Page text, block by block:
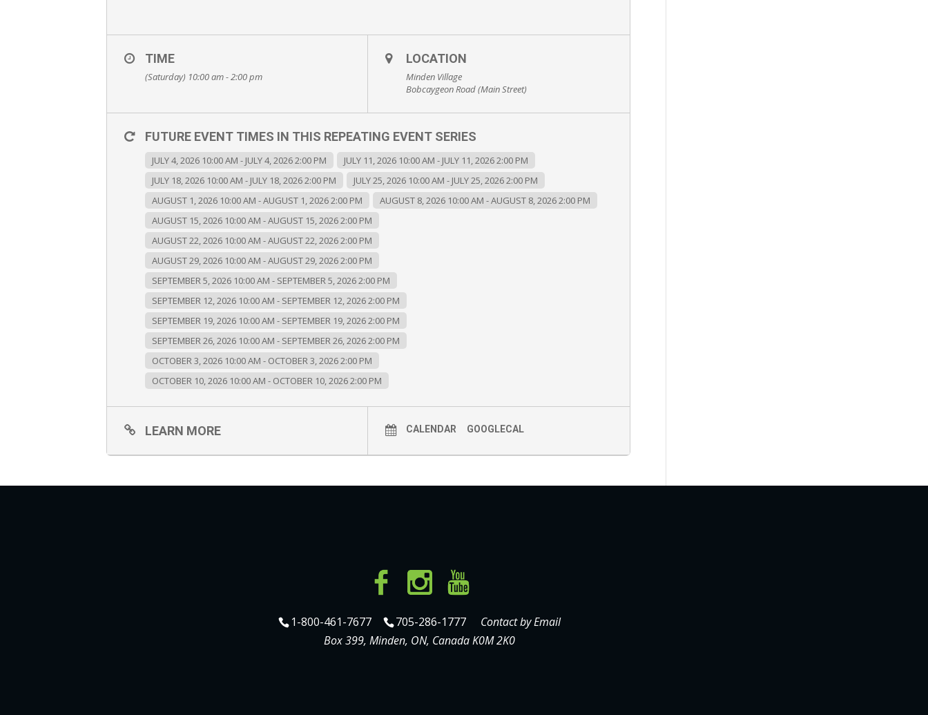
TIME
(Saturday) 10:00 am - 2:00 pm
LOCATION
Minden Village
Bobcaygeon Road (Main Street)
FUTURE EVENT TIMES IN THIS REPEATING EVENT SERIES
JULY 4, 2026 10:00 AM - JULY 4, 2026 2:00 PM
JULY 11, 2026 10:00 AM - JULY 11, 2026 2:00 PM
JULY 18, 2026 10:00 AM - JULY 18, 2026 2:00 PM
JULY 25, 2026 10:00 AM - JULY 25, 2026 2:00 PM
AUGUST 1, 2026 10:00 AM - AUGUST 1, 2026 2:00 PM
AUGUST 8, 2026 10:00 AM - AUGUST 8, 2026 2:00 PM
AUGUST 15, 2026 10:00 AM - AUGUST 15, 2026 2:00 PM
AUGUST 22, 2026 10:00 AM - AUGUST 22, 2026 2:00 PM
AUGUST 29, 2026 10:00 AM - AUGUST 29, 2026 2:00 PM
SEPTEMBER 5, 2026 10:00 AM - SEPTEMBER 5, 2026 2:00 PM
SEPTEMBER 12, 2026 10:00 AM - SEPTEMBER 12, 2026 2:00 PM
SEPTEMBER 19, 2026 10:00 AM - SEPTEMBER 19, 2026 2:00 PM
SEPTEMBER 26, 2026 10:00 AM - SEPTEMBER 26, 2026 2:00 PM
OCTOBER 3, 2026 10:00 AM - OCTOBER 3, 2026 2:00 PM
OCTOBER 10, 2026 10:00 AM - OCTOBER 10, 2026 2:00 PM
LEARN MORE CALENDAR GOOGLECAL
1-800-461-7677 705-286-1777
Contact by Email
Box 399, Minden, ON, Canada K0M 2K0